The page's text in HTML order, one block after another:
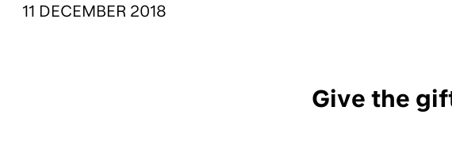
PUBLISHED ON:
11 DECEMBER 2018
Give the